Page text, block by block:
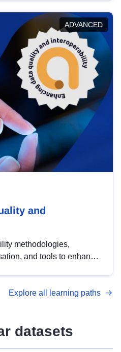
in this policy
and promoting the
with EU regulations.
ADVANCED
and
methodologies,
and tools to enhance
with DCAT-AP.
Explore all learning paths
datasets